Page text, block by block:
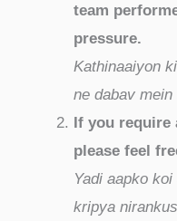
team
pressure.
Kathinaaiyon
ne dabav
If you require
please feel
Yadi aapko
kripya